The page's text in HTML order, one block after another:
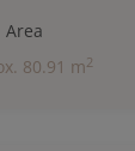
Area
80.91 m2